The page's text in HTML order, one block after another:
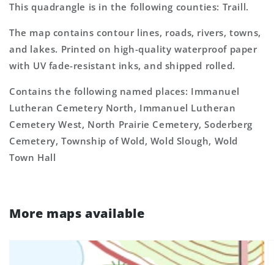
This quadrangle is in the following counties: Traill.
The map contains contour lines, roads, rivers, towns,
and lakes. Printed on high-quality waterproof paper
with UV fade-resistant inks, and shipped rolled.
Contains the following named places: Immanuel
Lutheran Cemetery North, Immanuel Lutheran
Cemetery West, North Prairie Cemetery, Soderberg
Cemetery, Township of Wold, Wold Slough, Wold
Town Hall
More maps available